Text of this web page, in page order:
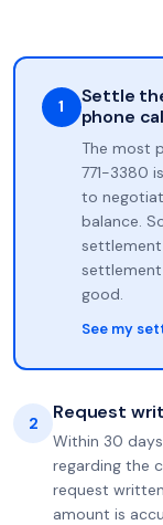
1
Settle
phone
The most
771-3380
to
balance.
settlement
good.
See my
2 Request
Within 30
regarding the
request
amount is